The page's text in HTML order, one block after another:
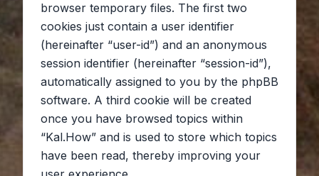
browser temporary files. The first two
cookies just contain a user identifier
(hereinafter “user-id”) and an anonymous
session identifier (hereinafter “session-id”),
automatically assigned to you by the phpBB
software. A third cookie will be created
once you have browsed topics within
“Kal.How” and is used to store which topics
have been read, thereby improving your